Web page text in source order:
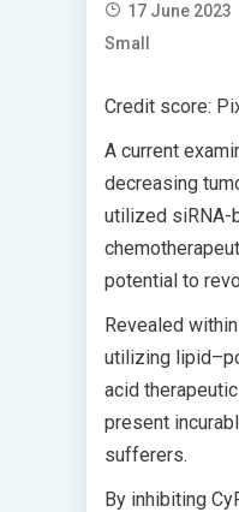
17 June 2023
Small
Credit score:
A current
decreasing
utilized siRNA-
potential to
Revealed
utilizing
acid
present
sufferers.
By inhibiting